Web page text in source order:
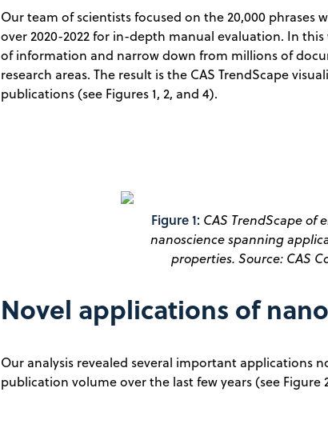
Our team of scientists focused on the 20,000
over 2020-2022 for in-depth manual evaluation. In
of information and narrow down from millions of
research areas. The result is the CAS TrendScape
publications (see Figures 1, 2, and 4).
Figure 1: CAS TrendScape of
nanoscience spanning
properties. Source: CAS
Novel applications of
Our analysis revealed several important applications
publication volume over the last few years (see Figure